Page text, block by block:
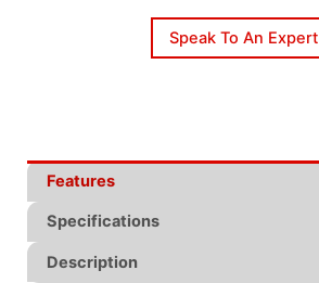
Speak To An Expert
Features
Specifications
Description